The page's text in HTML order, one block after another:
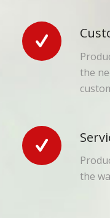
the
the